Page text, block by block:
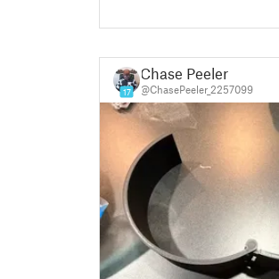
17
Chase Peeler
@ChasePeeler_2257099